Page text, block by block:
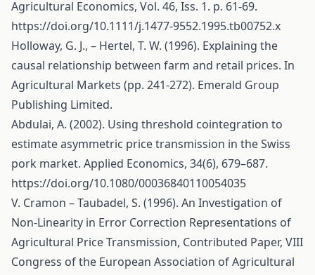
Agricultural Economics, Vol. 46, Iss. 1. p. 61-69.
https://doi.org/10.1111/j.1477-9552.1995.tb00752.x
Holloway, G. J., – Hertel, T. W. (1996). Explaining the
causal relationship between farm and retail prices. In
Agricultural Markets (pp. 241-272). Emerald Group
Publishing Limited.
Abdulai, A. (2002). Using threshold cointegration to
estimate asymmetric price transmission in the Swiss
pork market. Applied Economics, 34(6), 679–687.
https://doi.org/10.1080/00036840110054035
V. Cramon – Taubadel, S. (1996). An Investigation of
Non-Linearity in Error Correction Representations of
Agricultural Price Transmission, Contributed Paper, VIII
Congress of the European Association of Agricultural